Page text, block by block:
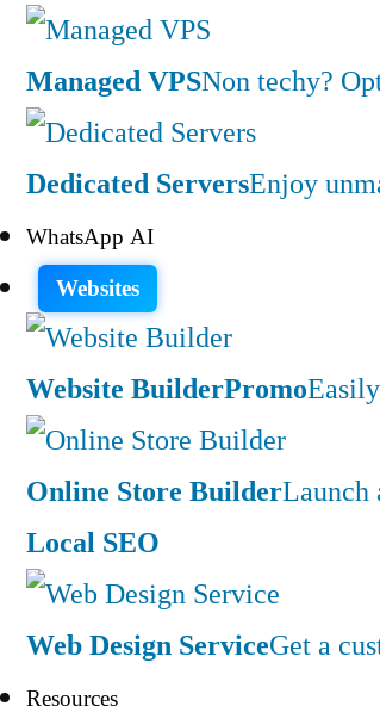
Managed VPSNon techy?
Dedicated ServersEnjoy
WhatsApp AI
Websites
Website BuilderPromo
Online Store BuilderLaunch
Local SEO
Web Design ServiceGet a
Resources